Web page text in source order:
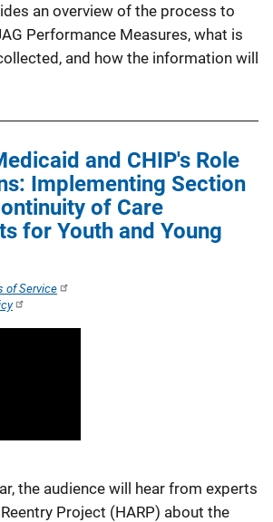
an overview of the process to
Performance Measures, what is
and how the information will
and CHIP's Role
Implementing Section
of Care
for Youth and Young
the audience will hear from experts
Project (HARP) about the
of Service